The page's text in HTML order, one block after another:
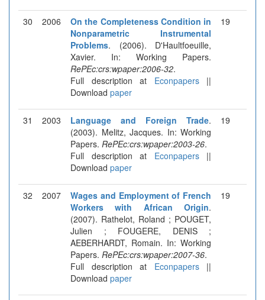
30 2006
On the Completeness Condition in
Nonparametric Instrumental
Problems. (2006). D'Haultfoeuille,
Xavier. In: Working Papers.
RePEc:crs:wpaper:2006-32.
Full description at Econpapers||
Download paper
19
31 2003 Language and Foreign Trade.
(2003). Melitz, Jacques. In: Working
Papers. RePEc:crs:wpaper:2003-26.
Full description at Econpapers||
Download paper
19
32 2007
Wages and Employment of French
Workers with African Origin.
(2007). Rathelot, Roland ; POUGET,
Julien ; FOUGERE, DENIS ;
AEBERHARDT, Romain. In: Working
Papers. RePEc:crs:wpaper:2007-36.
Full description at Econpapers||
Download paper
19